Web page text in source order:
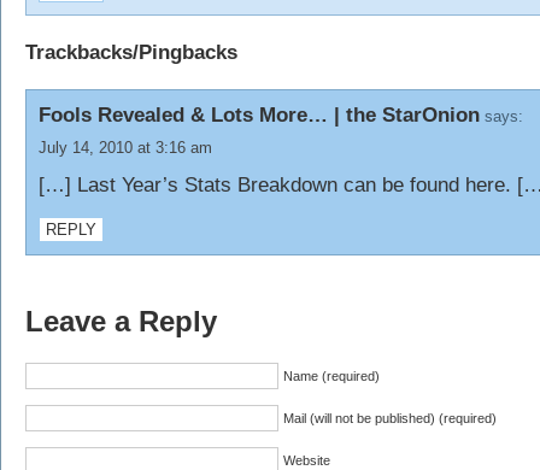
Trackbacks/Pingbacks
Fools Revealed & Lots More… | the StarOnion says:
July 14, 2010 at 3:16 am
[…] Last Year’s Stats Breakdown can be found here.
REPLY
Leave a Reply
Name (required)
Mail (will not be published) (required)
Website